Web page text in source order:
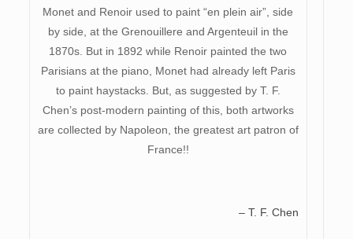
Monet and Renoir used to paint “en plein air”, side
by side, at the Grenouillere and Argenteuil in the
1870s. But in 1892 while Renoir painted the two
Parisians at the piano, Monet had already left Paris
to paint haystacks. But, as suggested by T. F.
Chen’s post-modern painting of this, both artworks
are collected by Napoleon, the greatest art patron of
France!!
– T. F. Chen